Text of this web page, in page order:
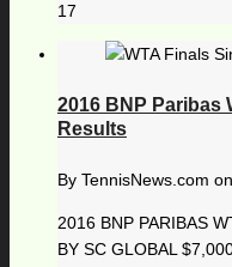
17
2016 BNP Paribas
Results
By TennisNews.com on
2016 BNP PARIBAS
BY SC GLOBAL